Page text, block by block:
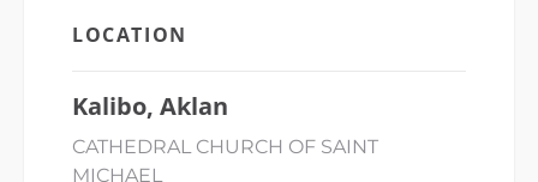
LOCATION
Kalibo, Aklan
CATHEDRAL CHURCH OF SAINT
MICHAEL